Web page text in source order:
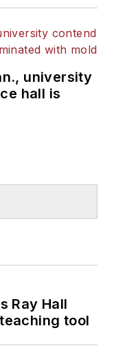
university
hall is
Ray Hall
tool